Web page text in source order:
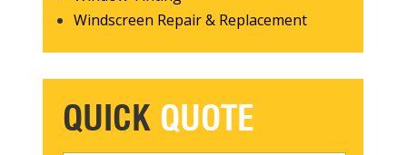
Windscreen Repair & Replacement
QUICK QUOTE